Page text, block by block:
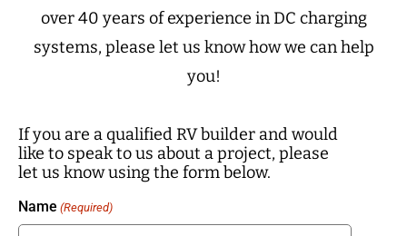
over 40 years of experience in DC charging
systems, please let us know how we can help
you!
If you are a qualified RV builder and would
like to speak to us about a project, please
let us know using the form below.
Name (Required)